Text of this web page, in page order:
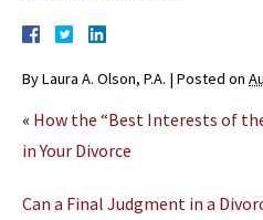
ByLaura A. Olson, P.A. | Posted on
« How the “Best Interests of
in Your Divorce
Can a Final Judgment in a